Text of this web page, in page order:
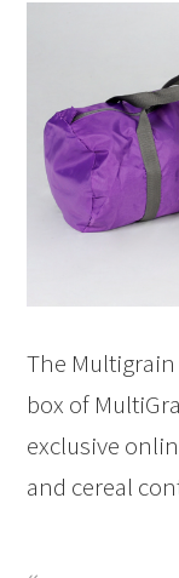
The
box of
exclusive
and cereal